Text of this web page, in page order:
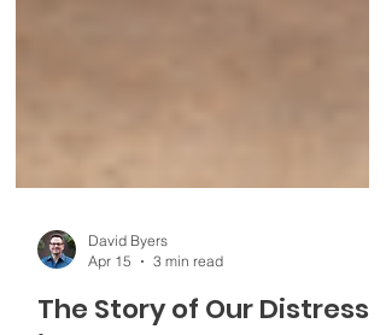
David Byers